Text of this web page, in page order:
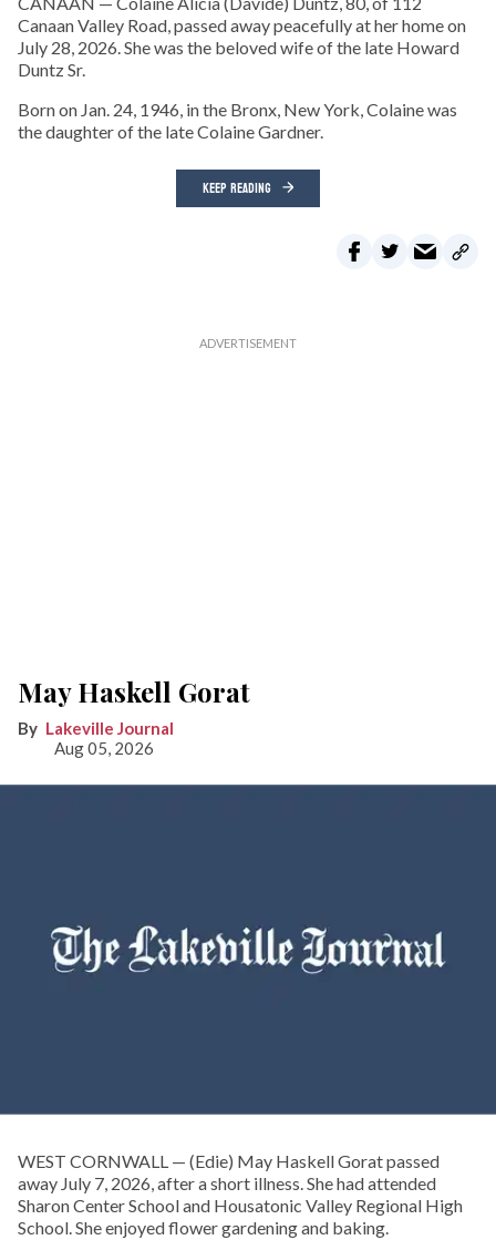
Canaan Valley Road, passed away peacefully at her home on
July 28, 2026. She was the beloved wife of the late Howard
Duntz Sr.
Born on Jan. 24, 1946, in the Bronx, New York, Colaine was
the daughter of the late Colaine Gardner.
KEEP READING
May Haskell Gorat
Lakeville Journal
Aug 05, 2026
WEST CORNWALL — (Edie) May Haskell Gorat passed
away July 7, 2026, after a short illness. She had attended
Sharon Center School and Housatonic Valley Regional High
School. She enjoyed flower gardening and baking.